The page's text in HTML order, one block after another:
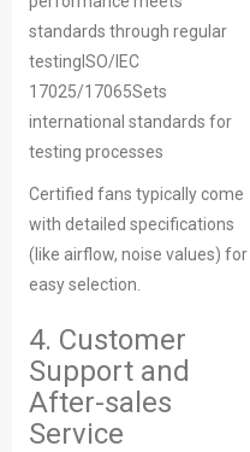
standards through regular
testingISO/IEC
17025/17065Sets
international standards for
testing processes
Certified fans typically come
with detailed specifications
(like airflow, noise values) for
easy selection.
4. Customer
Support and
After-sales
Service